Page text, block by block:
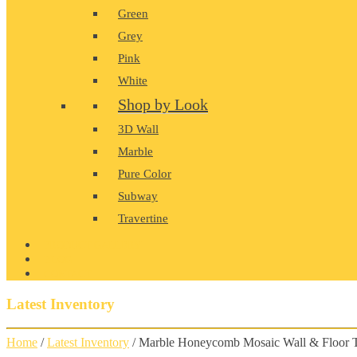
Green
Grey
Pink
White
Shop by Look
3D Wall
Marble
Pure Color
Subway
Travertine
Latest Inventory
Home /Latest Inventory / Marble Honeycomb Mosaic Wall & Floor